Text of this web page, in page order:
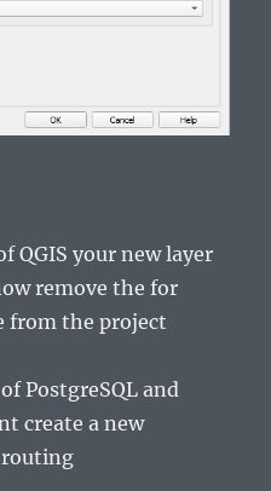
QGIS your new layer
remove the for
from the project
PostgreSQL and
create a new